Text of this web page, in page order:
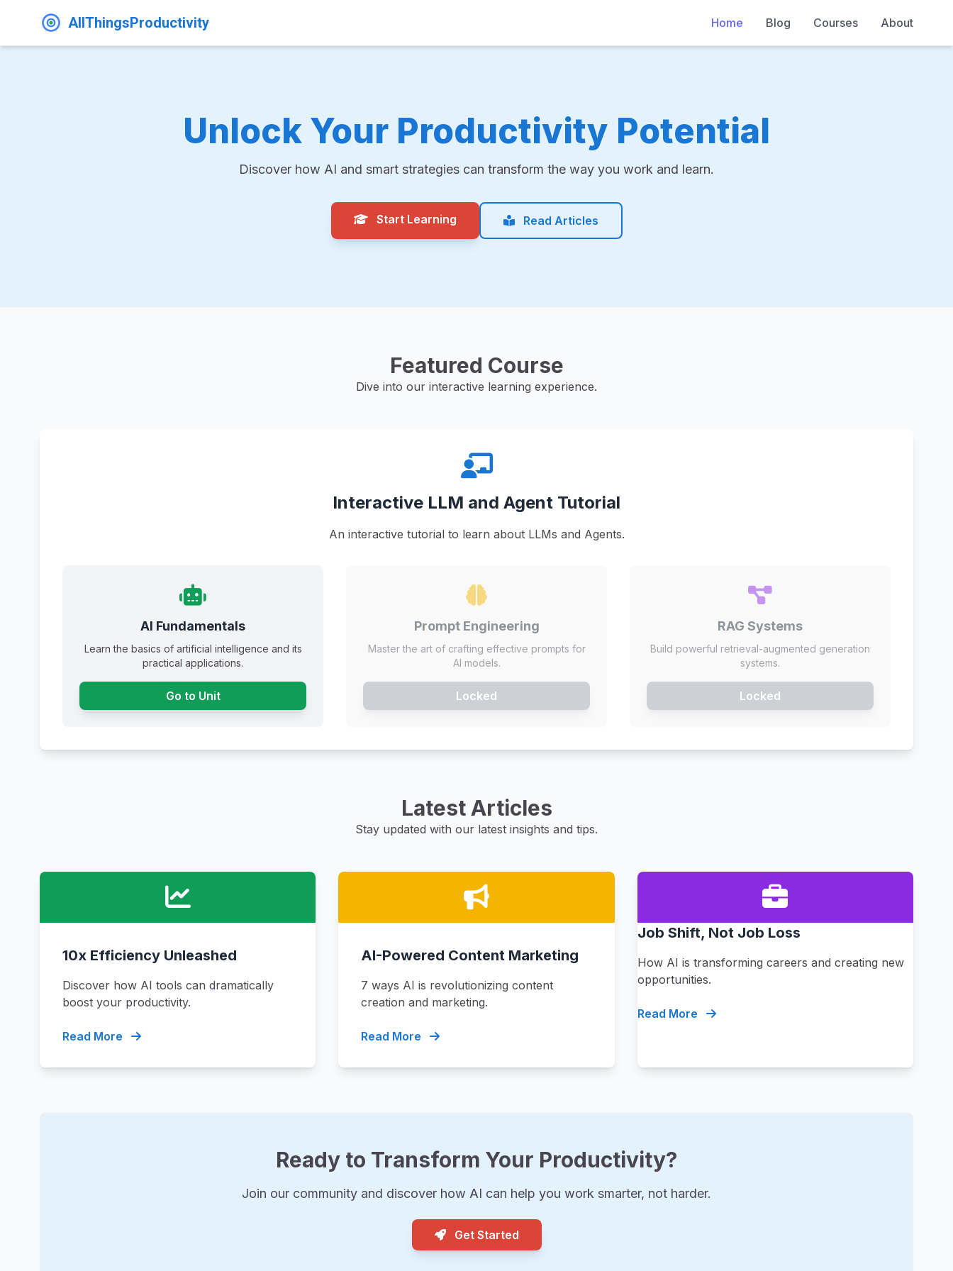
AllThingsProductivity Home Blog Courses About
Unlock Your Productivity Potential
Discover how AI and smart strategies can transform the way you work and learn.
Start Learning Read Articles
Featured Course
Dive into our interactive learning experience.
Interactive LLM and Agent Tutorial
An interactive tutorial to learn about LLMs and Agents.
AI Fundamentals
Learn the basics of artificial intelligence and its
practical applications.
Go to Unit
Prompt Engineering
Master the art of crafting effective prompts for
AI models.
Locked
RAG Systems
Build powerful retrieval-augmented generation
systems.
Locked
Latest Articles
Stay updated with our latest insights and tips.
10x Efficiency Unleashed
Discover how AI tools can dramatically
boost your productivity.
Read More
AI-Powered Content Marketing
7 ways AI is revolutionizing content
creation and marketing.
Read More
Job Shift, Not Job Loss
How AI is transforming careers and creating new
opportunities.
Read More
Ready to Transform Your Productivity?
Join our community and discover how AI can help you work smarter, not harder.
Get Started